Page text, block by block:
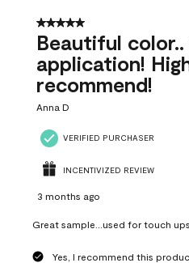
5 out of 5 stars.
Beautiful color..
application!
recommend!
Anna D
VERIFIED PURCHASER
INCENTIVIZED REVIEW
3 months ago
Great sample...used for touch
Yes, I recommend this